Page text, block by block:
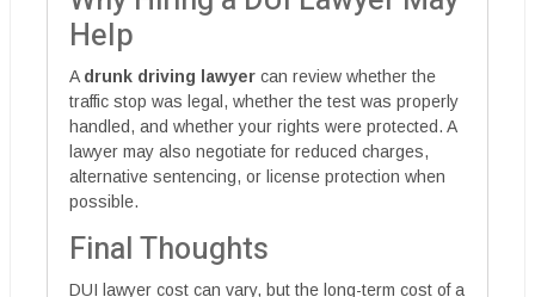
Help
A drunk driving lawyer can review whether the
traffic stop was legal, whether the test was properly
handled, and whether your rights were protected. A
lawyer may also negotiate for reduced charges,
alternative sentencing, or license protection when
possible.
Final Thoughts
DUI lawyer cost can vary, but the long-term cost of a